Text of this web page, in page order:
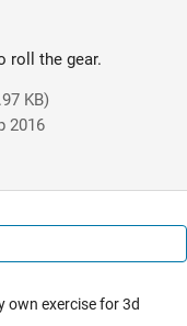
roll the gear.
KB)
2016
own exercise for 3d